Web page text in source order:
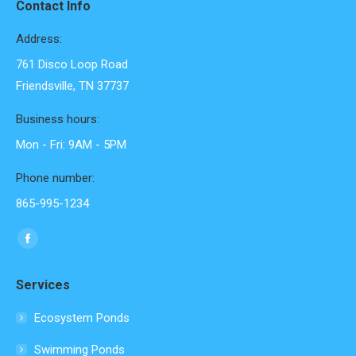
Contact Info
Address:
761 Disco Loop Road
Friendsville, TN 37737
Business hours:
Mon - Fri: 9AM - 5PM
Phone number:
865-995-1234
Find us on:
Facebook
opens
in
window
Services
Ecosystem Ponds
Swimming Ponds